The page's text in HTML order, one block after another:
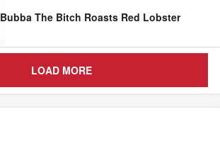
Bubba The Bitch Roasts Red Lobster
LOAD MORE